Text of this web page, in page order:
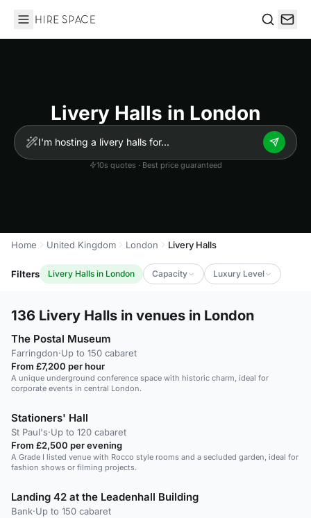
Hire Space
Livery Halls in London
10s quotes · Best price guaranteed
Home United Kingdom London Livery Halls
Filters Livery Halls in London Capacity Luxury Level
136 Livery Halls in venues in London
The Postal Museum
Farringdon·Up to 150 cabaret
From £7,200 per hour
A unique underground conference space with historic charm, ideal for
corporate events in central London.
Stationers' Hall
St Paul's·Up to 120 cabaret
From £2,500 per evening
A Grade I listed venue with Rocco style rooms and a secluded garden, ideal for
fashion shows or filming projects.
Landing 42 at the Leadenhall Building
Bank·Up to 150 cabaret